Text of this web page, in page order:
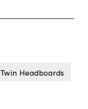
Twin Headboards